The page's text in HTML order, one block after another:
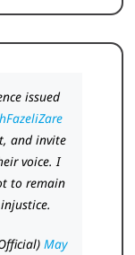
issued
and invite
voice. I
to remain
May